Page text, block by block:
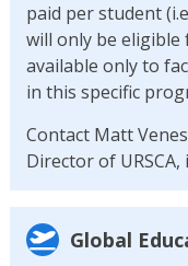
paid per student
will only be eligible
available only to
in this specific
Contact Matt
Director of
Global